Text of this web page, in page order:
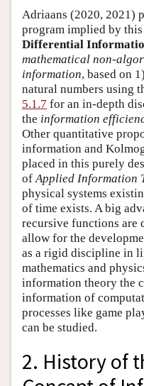
Adriaans (2020, 2021)
program implied by
Differential
mathematical non-
information, based on
natural numbers using
5.1.7 for an in-depth
the information
Other quantitative
information and
placed in this purely
of Applied Information
physical systems
of time exists. A big
recursive functions are
allow for the
as a rigid discipline in
mathematics and
information theory the
information of
processes like game
can be studied.
2. History of